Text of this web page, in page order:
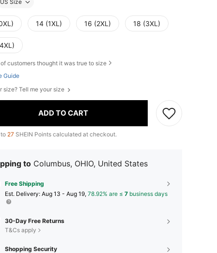
US Size
14 (1XL) 16 (2XL) 18 (3XL)
of customers thought it was true to size
Guide
size? Tell me your size
ADD TO CART
27 SHEIN Points calculated at checkout.
to Columbus, OHIO, United States
Free Shipping
​Est. Delivery: Aug 13 - Aug 19, 78.92% are ≤ 7 business days
30-Day Free Returns
T&Cs apply
Shopping Security